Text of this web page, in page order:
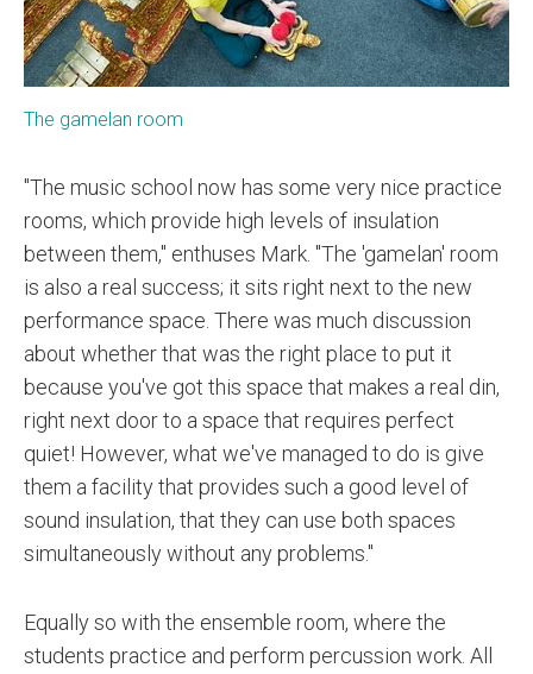
The gamelan room
"The music school now has some very nice practice
rooms, which provide high levels of insulation
between them," enthuses Mark. "The 'gamelan' room
is also a real success; it sits right next to the new
performance space. There was much discussion
about whether that was the right place to put it
because you've got this space that makes a real din,
right next door to a space that requires perfect
quiet! However, what we've managed to do is give
them a facility that provides such a good level of
sound insulation, that they can use both spaces
simultaneously without any problems."
Equally so with the ensemble room, where the
students practice and perform percussion work. All